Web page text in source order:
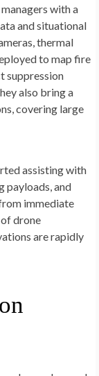
with a
and situational
thermal
to map fire
suppression
also bring a
covering large
assisting with
payloads, and
immediate
drone
are rapidly